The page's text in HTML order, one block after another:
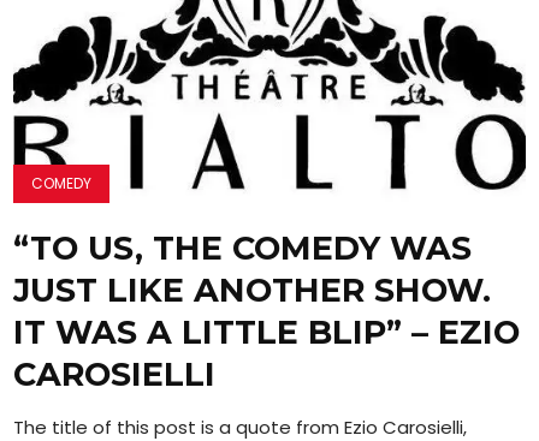
COMEDY
“TO US, THE COMEDY WAS
JUST LIKE ANOTHER SHOW.
IT WAS A LITTLE BLIP” – EZIO
CAROSIELLI
The title of this post is a quote from Ezio Carosielli,